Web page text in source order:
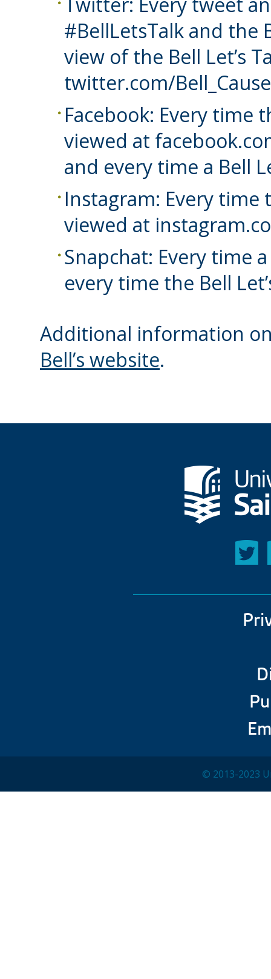
#BellLetsTalk and the
view of the Bell Let’s
twitter.com/Bell_Cause
Facebook: Every time
viewed at
and every time a Bell
Instagram: Every time
viewed at
Snapchat: Every time
every time the Bell
Additional information on
Bell’s website.
© 2013-2023